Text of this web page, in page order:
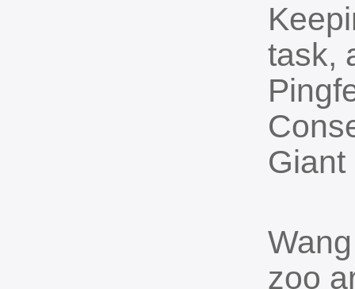
task,
zoo